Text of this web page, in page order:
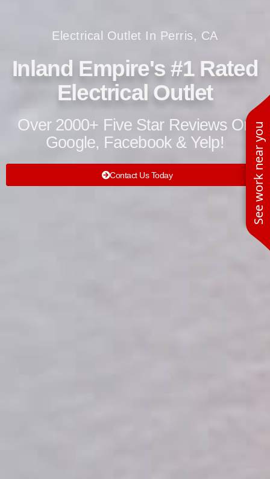
See work near you
Electrical Outlet In Perris, CA
Inland Empire's #1 Rated
Electrical Outlet
Over 2000+ Five Star Reviews On
Google, Facebook & Yelp!
Contact Us Today